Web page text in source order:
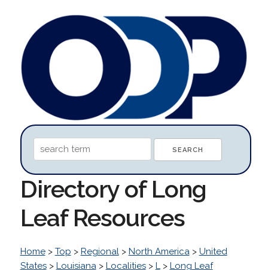
Directory of Long
Leaf Resources
Home> Top > Regional> North America> United
States> Louisiana> Localities> L> Long Leaf